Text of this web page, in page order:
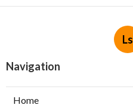
Ls
Navigation
Home